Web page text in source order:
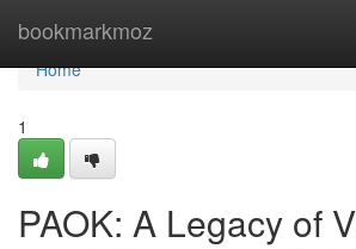
bookmarkmoz
Home
Home
1
PAOK: A Legacy of